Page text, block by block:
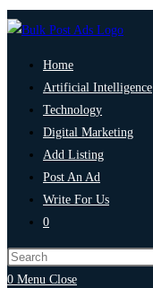
Home
Artificial Intelligence
Technology
Digital Marketing
Add Listing
Post An Ad
Write For Us
0
0 Menu Close